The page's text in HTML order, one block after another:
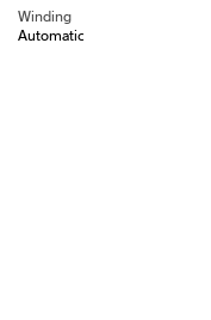
Winding
Automatic